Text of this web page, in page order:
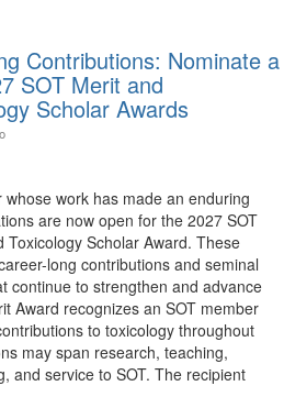
Contributions: Nominate a
SOT Merit and
Scholar Awards
work has made an enduring
are now open for the 2027 SOT
Toxicology Scholar Award. These
long contributions and seminal
continue to strengthen and advance
Award recognizes an SOT member
to toxicology throughout
may span research, teaching,
and service to SOT. The recipient